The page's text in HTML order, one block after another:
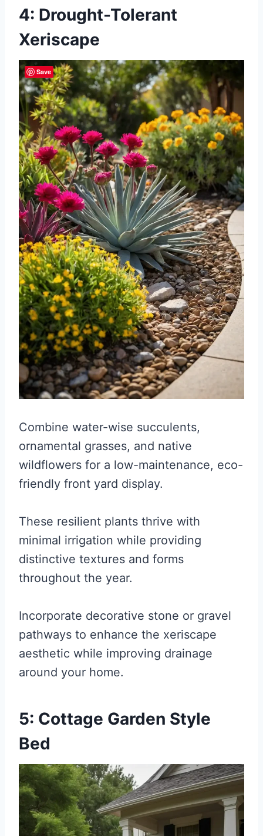
4: Drought-Tolerant
Xeriscape
Combine water-wise succulents,
ornamental grasses, and native
wildflowers for a low-maintenance, eco-
friendly front yard display.
These resilient plants thrive with
minimal irrigation while providing
distinctive textures and forms
throughout the year.
Incorporate decorative stone or gravel
pathways to enhance the xeriscape
aesthetic while improving drainage
around your home.
5: Cottage Garden Style
Bed
Save